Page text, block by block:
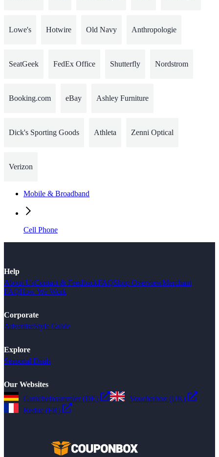
Lowe's Hotwire Old Navy Anthropologie
SeatGeek FedEx Office Shutterfly Nordstrom
Booking.com eBay Ashley Furniture
Dick's Sporting Goods Athleta Zenni Optical
Verizon
Mobile & Broadband
Cell Phone
Help
About UsContact & FeedbackFAQShop OverviewMerchant
FAQHow We Work
Corporate
AdvertiseStyle Guide
Explore
Seasonal Deals
Our Websites
Gutscheinsammler (DE)
Voucherbox (UK)
Reduc (FR)